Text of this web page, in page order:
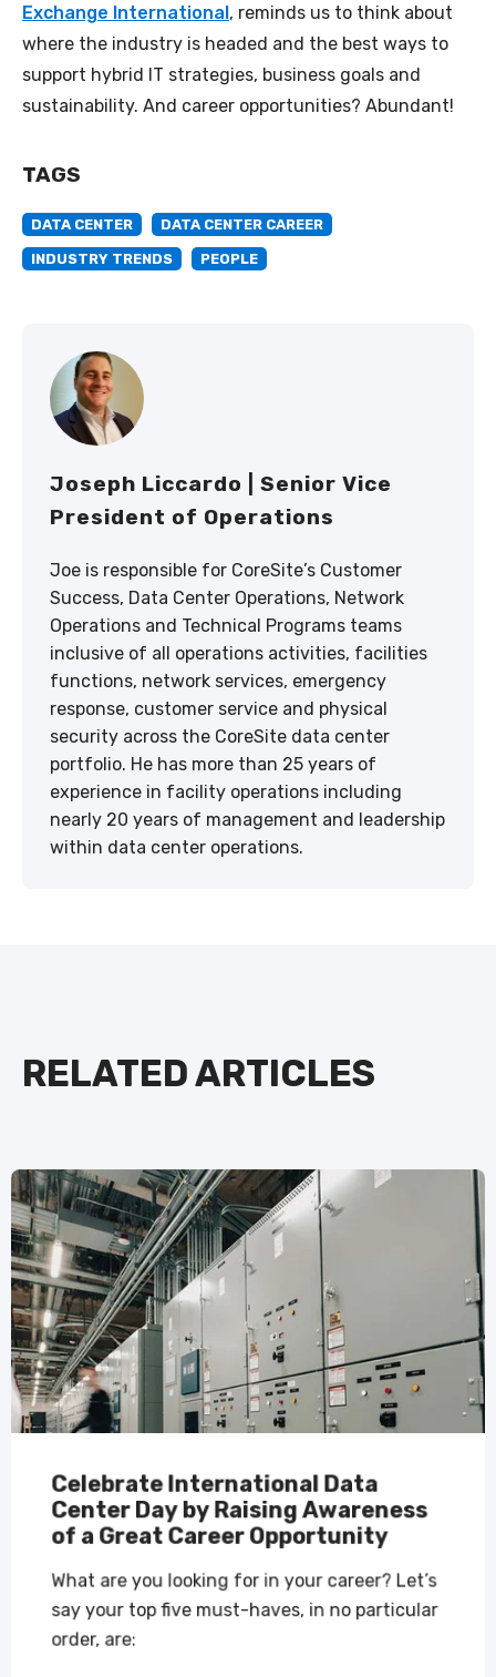
Exchange International, reminds us to think about
where the industry is headed and the best ways to
support hybrid IT strategies, business goals and
sustainability. And career opportunities? Abundant!
TAGS
DATA CENTER DATA CENTER CAREER
INDUSTRY TRENDS PEOPLE
Joseph Liccardo | Senior Vice
President of Operations
Joe is responsible for CoreSite’s Customer
Success, Data Center Operations, Network
Operations and Technical Programs teams
inclusive of all operations activities, facilities
functions, network services, emergency
response, customer service and physical
security across the CoreSite data center
portfolio. He has more than 25 years of
experience in facility operations including
nearly 20 years of management and leadership
within data center operations.
RELATED ARTICLES
Celebrate International Data
Center Day by Raising Awareness
of a Great Career Opportunity
What are you looking for in your career? Let’s
say your top five must-haves, in no particular
order, are: